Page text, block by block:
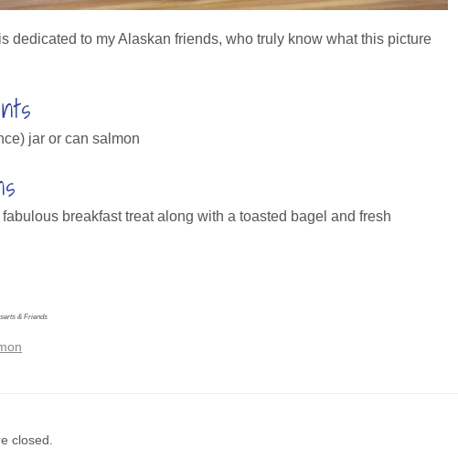
dedicated to my Alaskan friends, who truly know what this picture
jar or can salmon
breakfast treat along with a toasted bagel and fresh
& Friends
closed.